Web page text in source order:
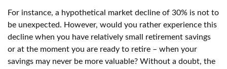
For instance, a hypothetical market decline of 30% is not to
be unexpected. However, would you rather experience this
decline when you have relatively small retirement savings
or at the moment you are ready to retire – when your
savings may never be more valuable? Without a doubt, the